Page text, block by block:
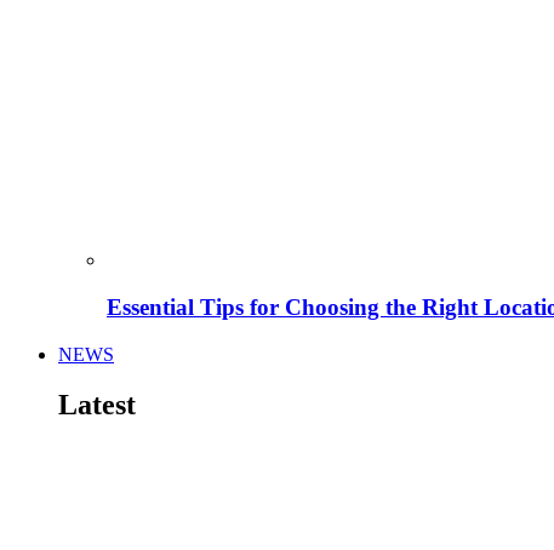
Essential Tips for Choosing the Right
NEWS
Latest